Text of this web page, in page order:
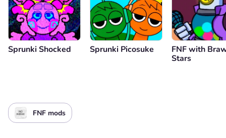
Sprunki Shocked Sprunki Picosuke
FNF with
Stars
FNF mods